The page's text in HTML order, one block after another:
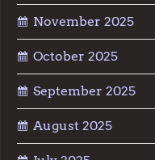
November 2025
October 2025
September 2025
August 2025